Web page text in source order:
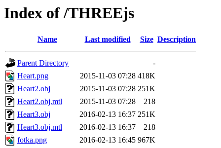
Index of /THREEjs
Name Last modified Size Description
Parent Directory
-
Heart.png
2015-11-03 07:28 418K
Heart2.obj
2015-11-03 07:28 251K
Heart2.obj.mtl
2015-11-03 07:28
218
Heart3.obj
2016-02-13 16:37 251K
Heart3.obj.mtl
2016-02-13 16:37
218
fotka.png
2016-02-13 16:45 967K